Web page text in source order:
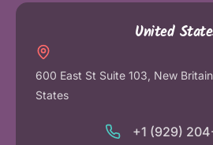
United
600 East St Suite 103, New
States
+1 (929)